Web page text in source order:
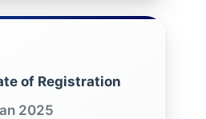
of Registration
2025